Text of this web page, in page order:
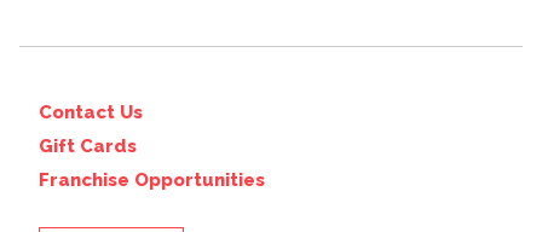
Contact Us
Gift Cards
Franchise Opportunities